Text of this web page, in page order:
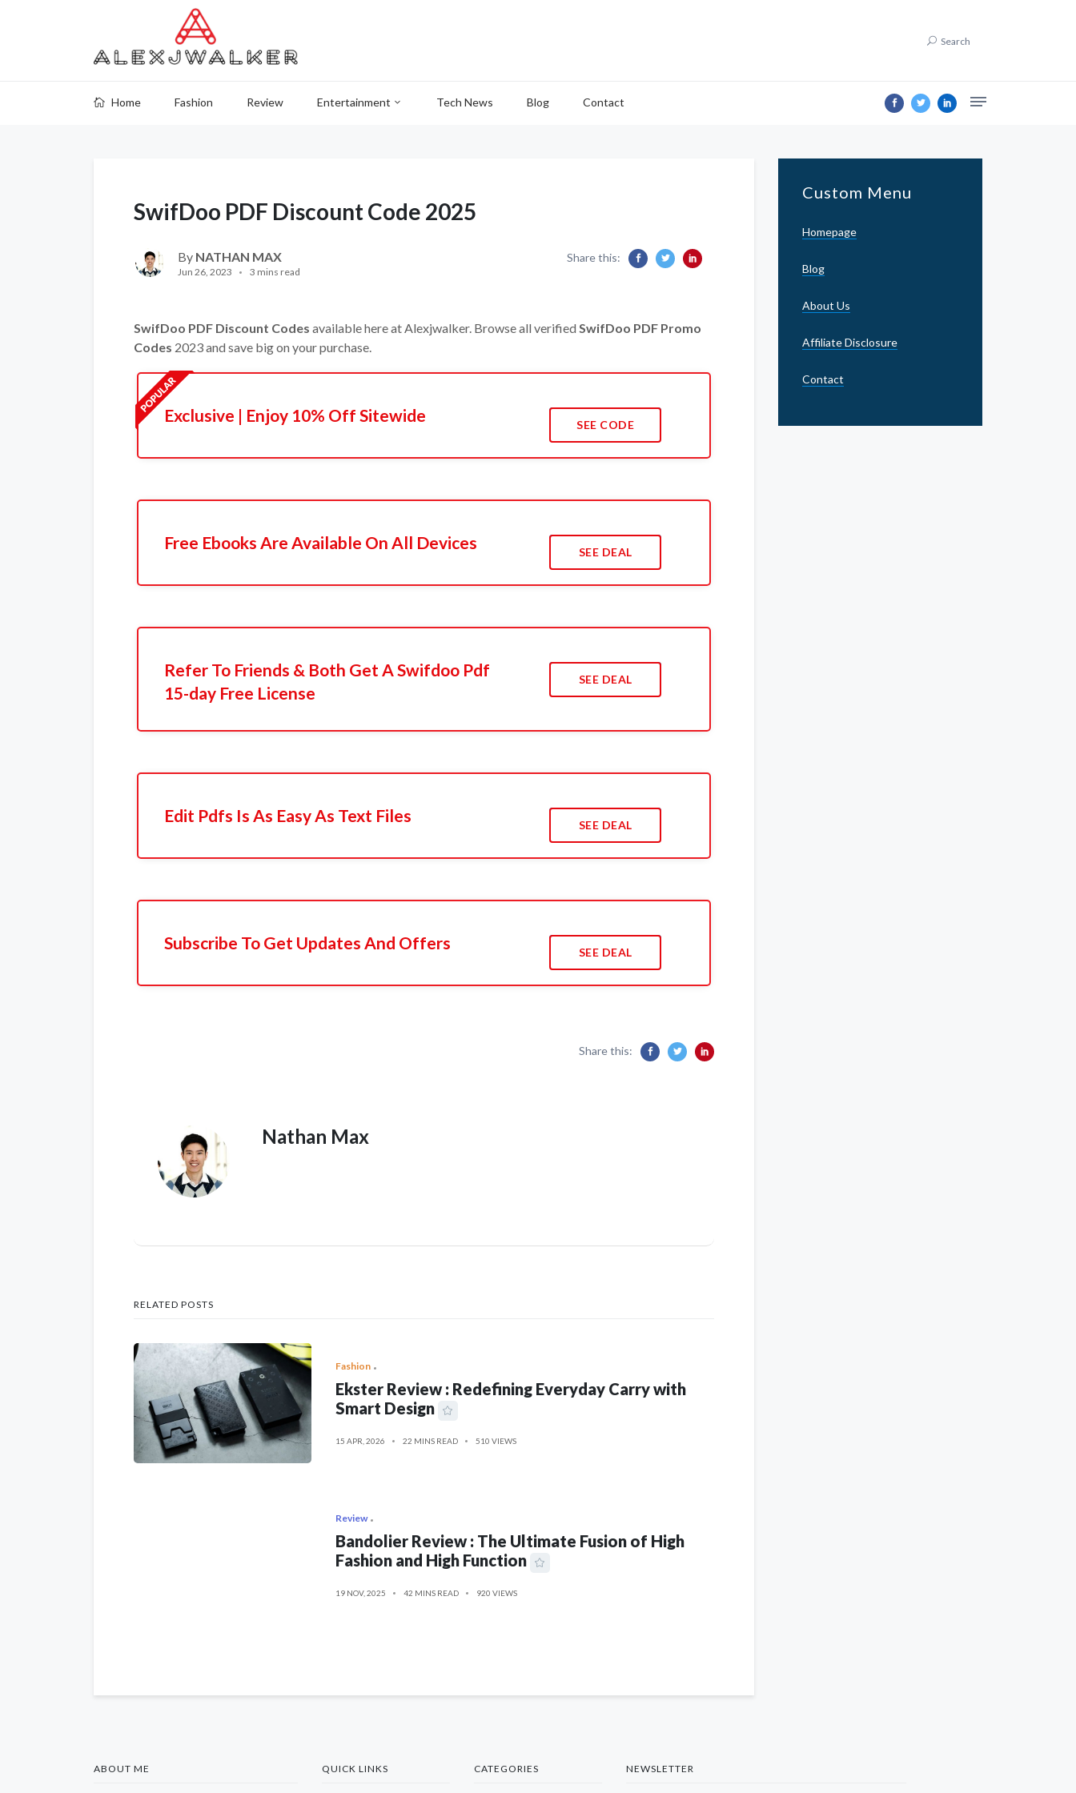
Search
Home Fashion Review Entertainment Tech News Blog Contact
SwifDoo PDF Discount Code 2025
By NATHAN MAX
Jun 26, 2023 3 mins read
Share this:
SwifDoo PDF Discount Codes available here at Alexjwalker. Browse all verified SwifDoo PDF Promo
Codes 2023 and save big on your purchase.
Exclusive | Enjoy 10% Off Sitewide SEE CODE
Free Ebooks Are Available On All Devices SEE DEAL
Refer To Friends & Both Get A Swifdoo Pdf
15-day Free License
SEE DEAL
Edit Pdfs Is As Easy As Text Files SEE DEAL
Subscribe To Get Updates And Offers SEE DEAL
Share this:
Nathan Max
RELATED POSTS
Fashion
Ekster Review : Redefining Everyday Carry with
Smart Design
15 APR, 2026 22 MINS READ 510 VIEWS
Review
Bandolier Review : The Ultimate Fusion of High
Fashion and High Function
19 NOV, 2025 42 MINS READ 920 VIEWS
Custom Menu
Homepage
Blog
About Us
Affiliate Disclosure
Contact
ABOUT ME QUICK LINKS CATEGORIES NEWSLETTER